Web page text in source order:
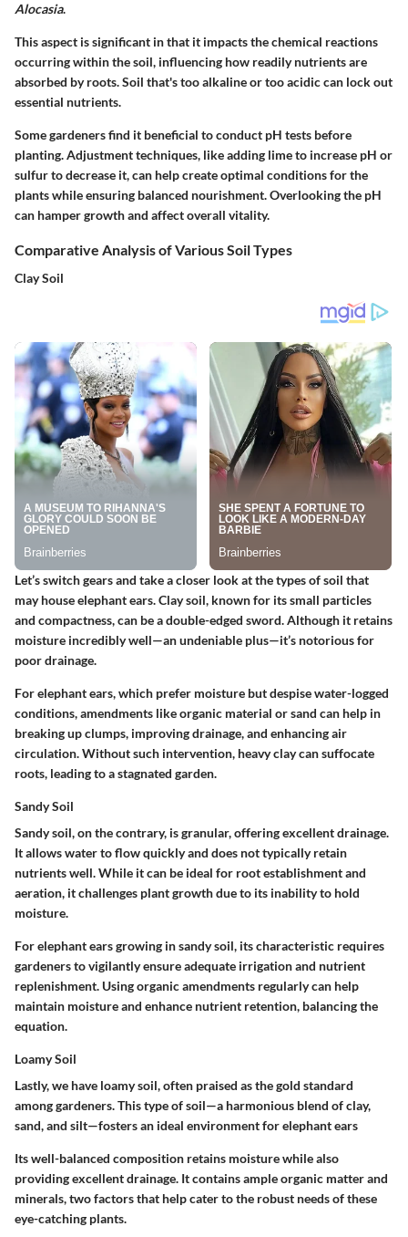
Alocasia.
This aspect is significant in that it impacts the chemical reactions
occurring within the soil, influencing how readily nutrients are
absorbed by roots. Soil that's too alkaline or too acidic can lock out
essential nutrients.
Some gardeners find it beneficial to conduct pH tests before
planting. Adjustment techniques, like adding lime to increase pH or
sulfur to decrease it, can help create optimal conditions for the
plants while ensuring balanced nourishment. Overlooking the pH
can hamper growth and affect overall vitality.
Comparative Analysis of Various Soil Types
Clay Soil
Let’s switch gears and take a closer look at the types of soil that
may house elephant ears. Clay soil, known for its small particles
and compactness, can be a double-edged sword. Although it retains
moisture incredibly well—an undeniable plus—it’s notorious for
poor drainage.
For elephant ears, which prefer moisture but despise water-logged
conditions, amendments like organic material or sand can help in
breaking up clumps, improving drainage, and enhancing air
circulation. Without such intervention, heavy clay can suffocate
roots, leading to a stagnated garden.
Sandy Soil
Sandy soil, on the contrary, is granular, offering excellent drainage.
It allows water to flow quickly and does not typically retain
nutrients well. While it can be ideal for root establishment and
aeration, it challenges plant growth due to its inability to hold
moisture.
For elephant ears growing in sandy soil, its characteristic requires
gardeners to vigilantly ensure adequate irrigation and nutrient
replenishment. Using organic amendments regularly can help
maintain moisture and enhance nutrient retention, balancing the
equation.
Loamy Soil
Lastly, we have loamy soil, often praised as the gold standard
among gardeners. This type of soil—a harmonious blend of clay,
sand, and silt—fosters an ideal environment for elephant ears
Its well-balanced composition retains moisture while also
providing excellent drainage. It contains ample organic matter and
minerals, two factors that help cater to the robust needs of these
eye-catching plants.